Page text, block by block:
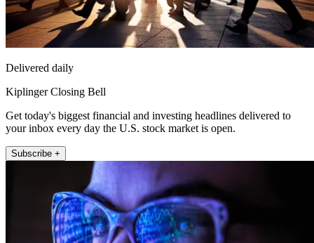
Delivered daily
Kiplinger Closing Bell
Get today's biggest financial and investing headlines delivered to
your inbox every day the U.S. stock market is open.
Subscribe +